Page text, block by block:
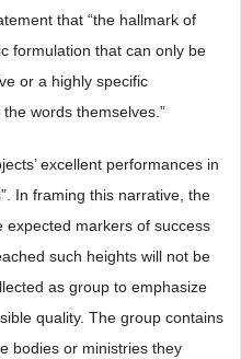
that “the hallmark of
formulation that can only be
or a highly specific
words themselves.”
excellent performances in
In framing this narrative, the
markers of success
such heights will not be
as group to emphasize
quality. The group contains
bodies or ministries they